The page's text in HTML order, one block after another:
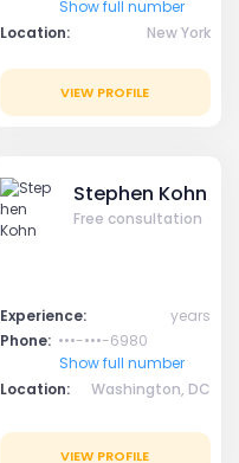
Show full number
Location:
New York
VIEW PROFILE
Stephen Kohn
Free consultation
Experience:
years
Phone: •••-•••-6980
Show full number
Location:
Washington, DC
VIEW PROFILE